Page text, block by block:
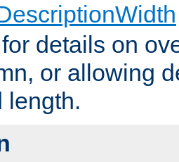
details on
or allowing
length.